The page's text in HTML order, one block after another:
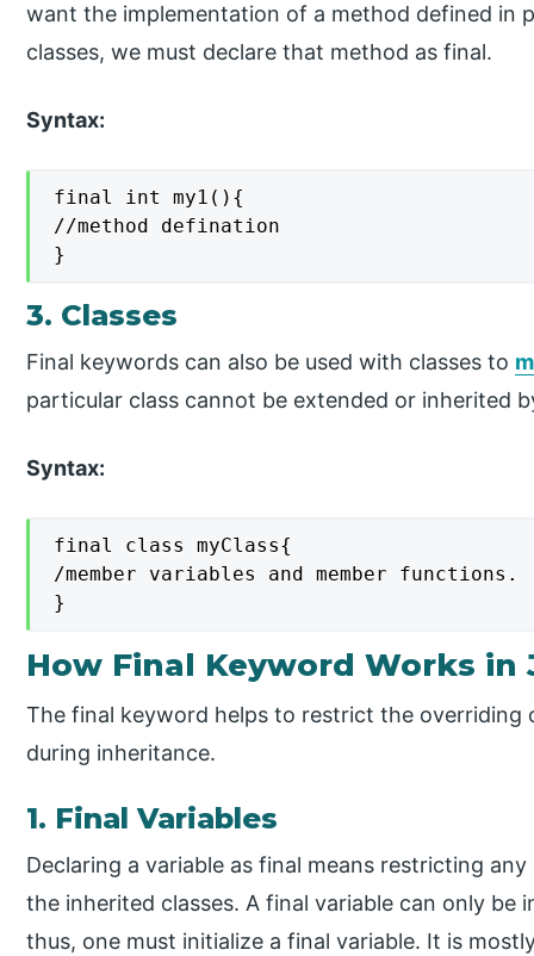
want the implementation of a method defined in
classes, we must declare that method as final.
Syntax:
final int my1(){
//method defination
}
3. Classes
Final keywords can also be used with classes to
particular class cannot be extended or inherited
Syntax:
final class myClass{
/member variables and member functions.
}
How Final Keyword Works in
The final keyword helps to restrict the overriding
during inheritance.
1. Final Variables
Declaring a variable as final means restricting
the inherited classes. A final variable can only be
thus, one must initialize a final variable. It is